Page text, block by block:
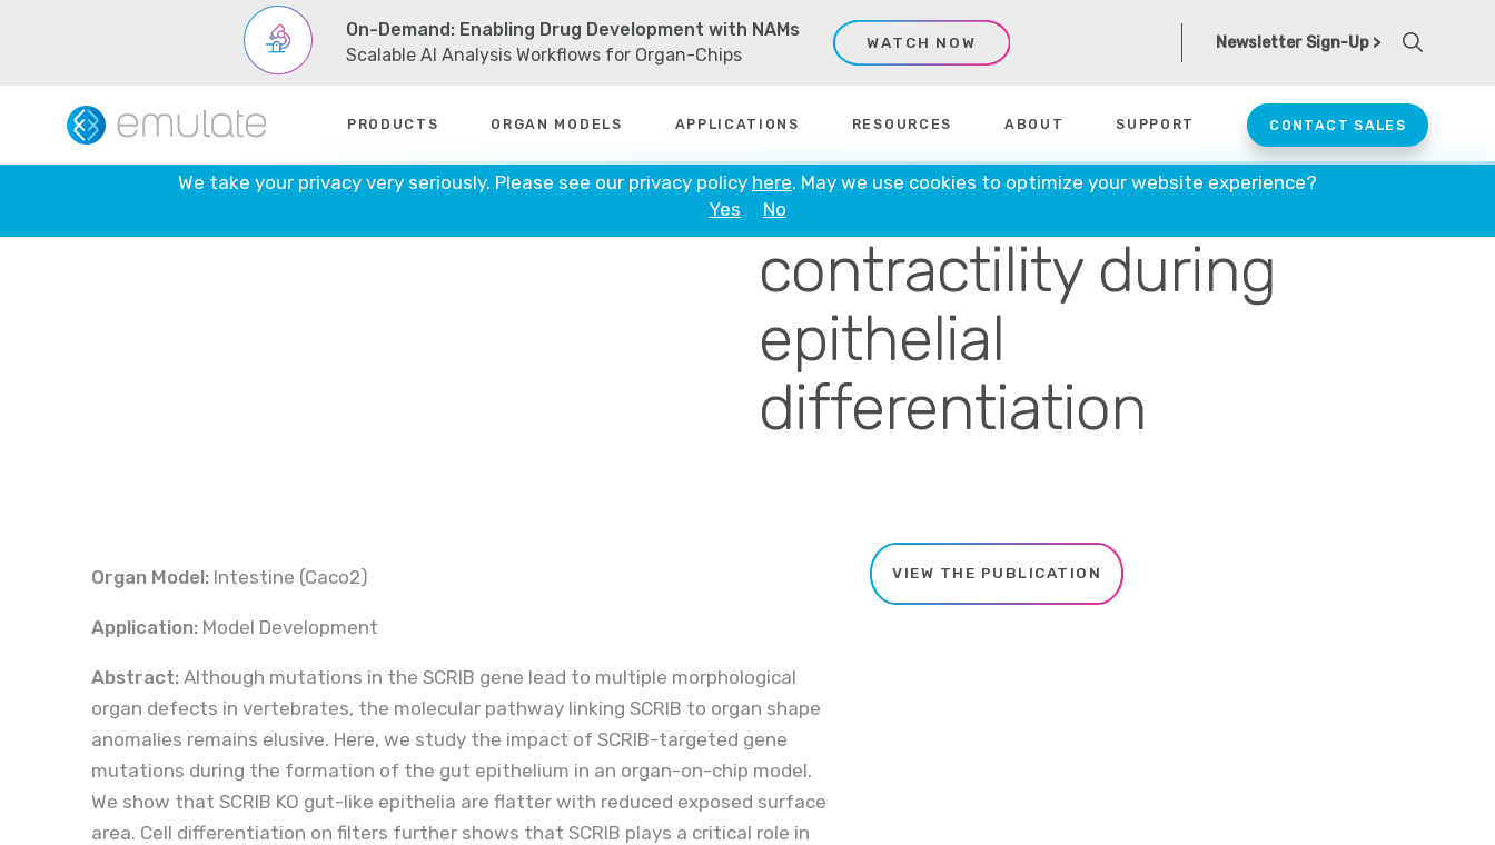
content
On-Demand: Enabling Drug Development with NAMs
Scalable AI Analysis Workflows for Organ-Chips
WATCH NOW Newsletter Sign-Up >
PRODUCTS ORGAN MODELS APPLICATIONS RESOURCES ABOUT SUPPORT CONTACT SALES
SCRIB controls apical
contractility during
epithelial
differentiation
Organ Model: Intestine (Caco2)
Application: Model Development
Abstract: Although mutations in the SCRIB gene lead to multiple morphological
organ defects in vertebrates, the molecular pathway linking SCRIB to organ shape
anomalies remains elusive. Here, we study the impact of SCRIB-targeted gene
mutations during the formation of the gut epithelium in an organ-on-chip model.
We show that SCRIB KO gut-like epithelia are flatter with reduced exposed surface
area. Cell differentiation on filters further shows that SCRIB plays a critical role in
VIEW THE PUBLICATION
We take your privacy very seriously. Please see our privacy policy here. May we use cookies to optimize your website experience?
Yes
No